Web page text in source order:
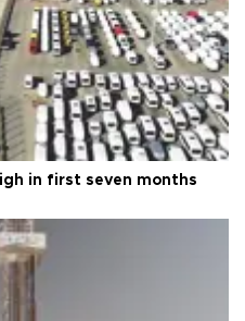
in first seven months